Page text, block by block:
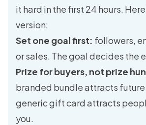
it hard in the first 24 hours.
version:
Set one goal first: followers,
or sales. The goal decides the
Prize for buyers, not prize
branded bundle attracts future
generic gift card attracts
you.